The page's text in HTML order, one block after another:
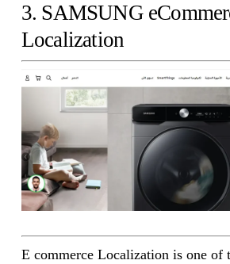
3. SAMSUNG
Localization
E commerce Localization is one of